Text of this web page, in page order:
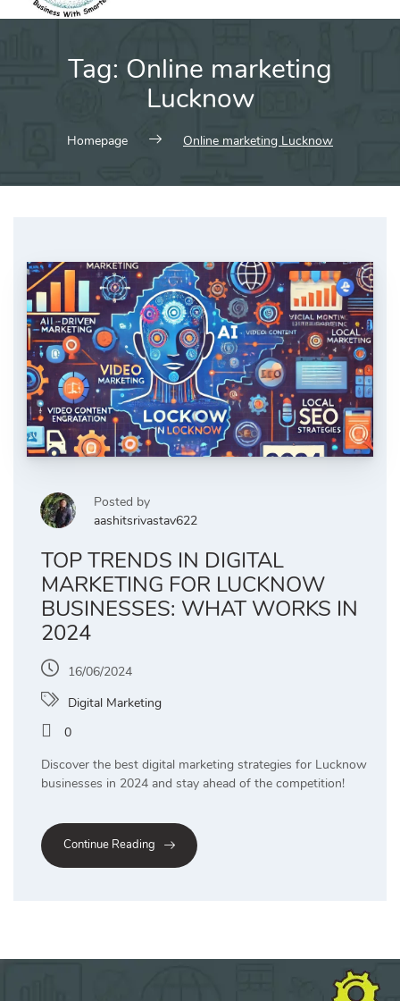
Tag: Online marketing
Lucknow
Homepage Online marketing Lucknow
Posted by
aashitsrivastav622
TOP TRENDS IN DIGITAL
MARKETING FOR LUCKNOW
BUSINESSES: WHAT WORKS IN
2024
16/06/2024
Digital Marketing
0
Discover the best digital marketing strategies for Lucknow
businesses in 2024 and stay ahead of the competition!
Continue Reading